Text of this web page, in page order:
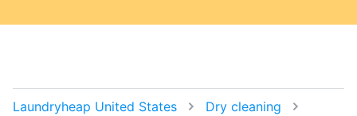
Laundryheap United States
Dry cleaning